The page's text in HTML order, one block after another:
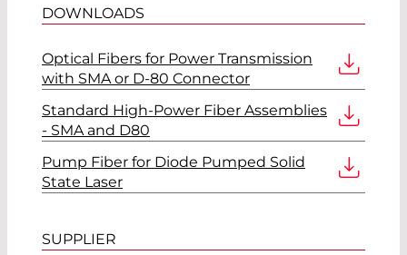
DOWNLOADS
Optical Fibers for Power Transmission
with SMA or D-80 Connector
Standard High-Power Fiber Assemblies
- SMA and D80
Pump Fiber for Diode Pumped Solid
State Laser
SUPPLIER